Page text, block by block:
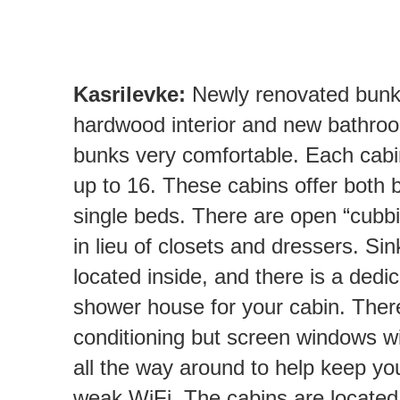
Kasrilevke: Newly renovated
hardwood interior and new
bunks very comfortable. Each
up to 16. These cabins offer both
single beds. There are open
in lieu of closets and dressers.
located inside, and there is a
shower house for your cabin.
conditioning but screen windows
all the way around to help keep